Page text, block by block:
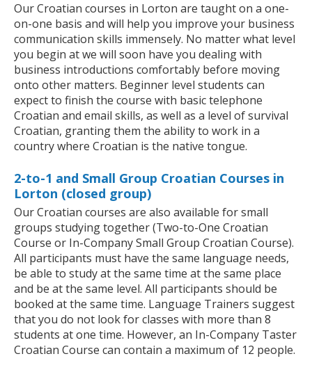
Our Croatian courses in Lorton are taught on a one-
on-one basis and will help you improve your business
communication skills immensely. No matter what level
you begin at we will soon have you dealing with
business introductions comfortably before moving
onto other matters. Beginner level students can
expect to finish the course with basic telephone
Croatian and email skills, as well as a level of survival
Croatian, granting them the ability to work in a
country where Croatian is the native tongue.
2-to-1 and Small Group Croatian Courses in
Lorton (closed group)
Our Croatian courses are also available for small
groups studying together (Two-to-One Croatian
Course or In-Company Small Group Croatian Course).
All participants must have the same language needs,
be able to study at the same time at the same place
and be at the same level. All participants should be
booked at the same time. Language Trainers suggest
that you do not look for classes with more than 8
students at one time. However, an In-Company Taster
Croatian Course can contain a maximum of 12 people.